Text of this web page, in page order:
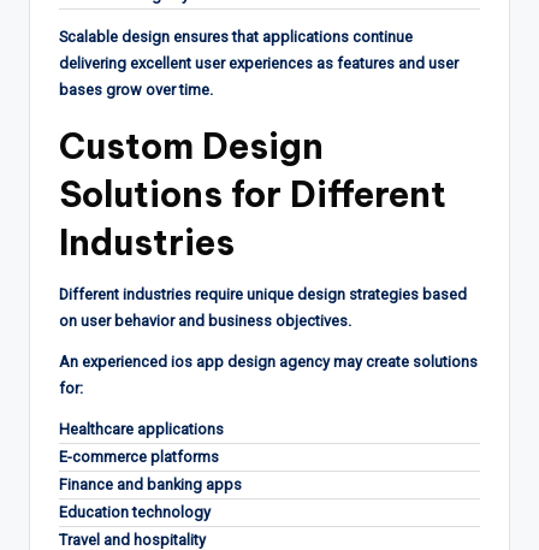
Scalable design ensures that applications continue
delivering excellent user experiences as features and user
bases grow over time.
Custom Design
Solutions for Different
Industries
Different industries require unique design strategies based
on user behavior and business objectives.
An experienced ios app design agency may create solutions
for:
Healthcare applications
E-commerce platforms
Finance and banking apps
Education technology
Travel and hospitality